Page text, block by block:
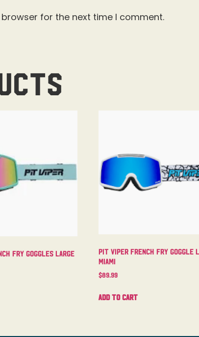
for the next time I comment.
Fry Goggles Large
Pit Viper French Fry Goggle
Miami
$89.99
Add to cart